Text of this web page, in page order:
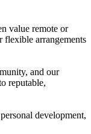
value remote or
arrangements
and our
reputable,
development,